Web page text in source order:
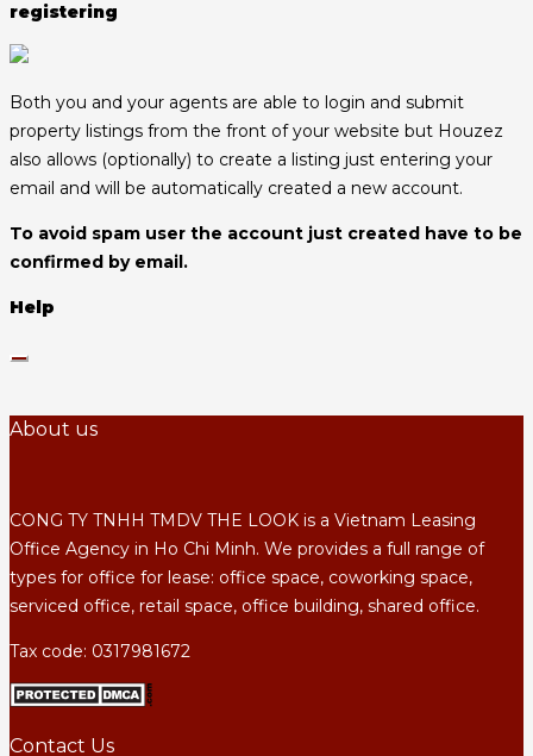
registering
Both you and your agents are able to login and submit
property listings from the front of your website but Houzez
also allows (optionally) to create a listing just entering your
email and will be automatically created a new account.
To avoid spam user the account just created have to be
confirmed by email.
Help
About us
CONG TY TNHH TMDV THE LOOK is a Vietnam Leasing
Office Agency in Ho Chi Minh. We provides a full range of
types for office for lease: office space, coworking space,
serviced office, retail space, office building, shared office.
Tax code: 0317981672
Contact Us